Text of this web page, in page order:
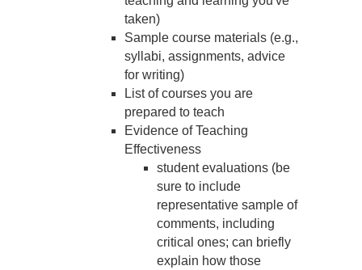
taken)
Sample course materials (e.g.,
syllabi, assignments, advice
for writing)
List of courses you are
prepared to teach
Evidence of Teaching
Effectiveness
student evaluations (be
sure to include
representative sample of
comments, including
critical ones; can briefly
explain how those